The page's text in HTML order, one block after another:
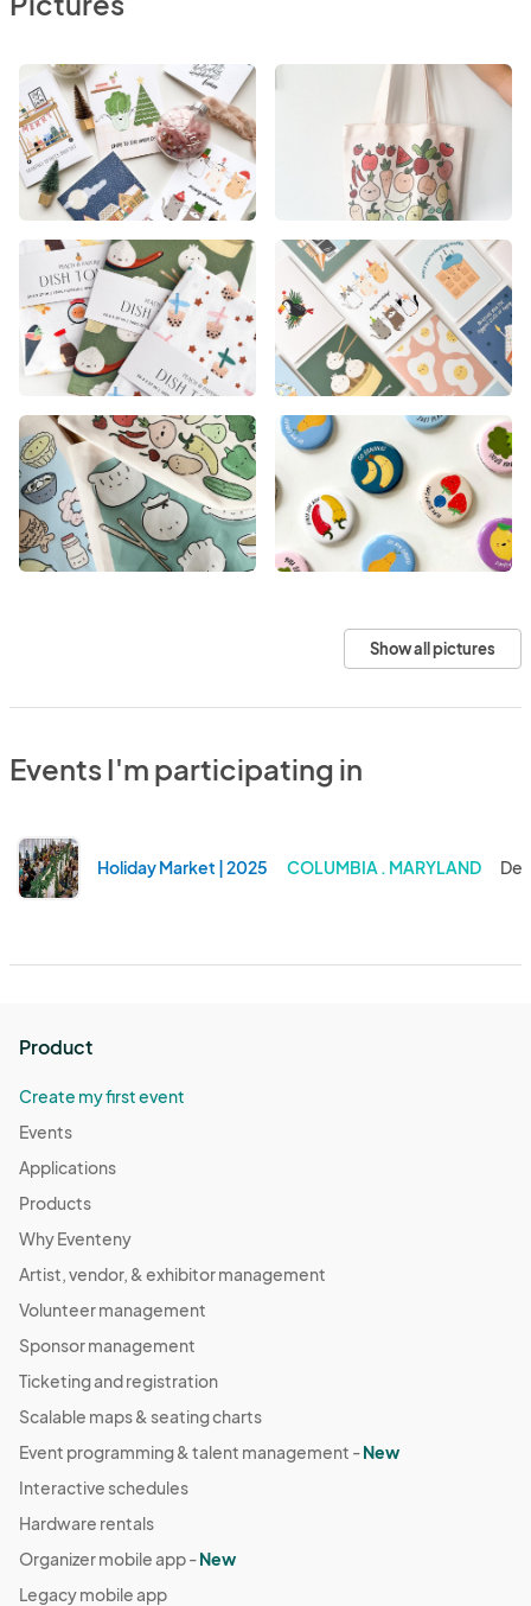
Show all pictures
Events I'm participating in
Holiday Market | 2025 COLUMBIA . MARYLAND
Product
Create my first event
Events
Applications
Products
Why Eventeny
Artist, vendor, & exhibitor management
Volunteer management
Sponsor management
Ticketing and registration
Scalable maps & seating charts
Event programming & talent management -New
Interactive schedules
Hardware rentals
Organizer mobile app -New
Legacy mobile app